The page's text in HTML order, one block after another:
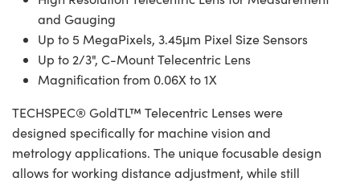
and Gauging
Up to 5 MegaPixels, 3.45μm Pixel Size Sensors
Up to 2/3", C-Mount Telecentric Lens
Magnification from 0.06X to 1X
TECHSPEC® GoldTL™ Telecentric Lenses were
designed specifically for machine vision and
metrology applications. The unique focusable design
allows for working distance adjustment, while still